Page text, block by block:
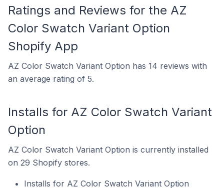
Ratings and Reviews for the AZ
Color Swatch Variant Option
Shopify App
AZ Color Swatch Variant Option has 14 reviews with
an average rating of 5.
Installs for AZ Color Swatch Variant
Option
AZ Color Swatch Variant Option is currently installed
on 29 Shopify stores.
Installs for AZ Color Swatch Variant Option